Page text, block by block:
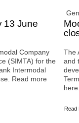
13 June
Company
(SIMTA) for the
Intermodal
Read more
The
and
Read